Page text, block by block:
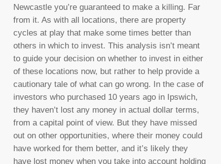
Newcastle you’re guaranteed to make a killing. Far
from it. As with all locations, there are property
cycles at play that make some times better than
others in which to invest. This analysis isn’t meant
to guide your decision on whether to invest in either
of these locations now, but rather to help provide a
cautionary tale of what can go wrong. In the case of
investors who purchased 10 years ago in Ipswich,
they haven’t lost any money in actual dollar terms,
from a capital point of view. But they have missed
out on other opportunities, where their money could
have worked for them better, and it’s likely they
have lost money when you take into account holding